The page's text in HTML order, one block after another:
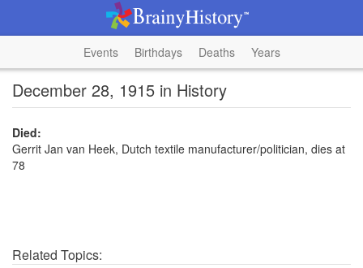
Events Birthdays Deaths Years
December 28, 1915 in History
Died:
Gerrit Jan van Heek, Dutch textile manufacturer/politician, dies at
78
Related Topics: